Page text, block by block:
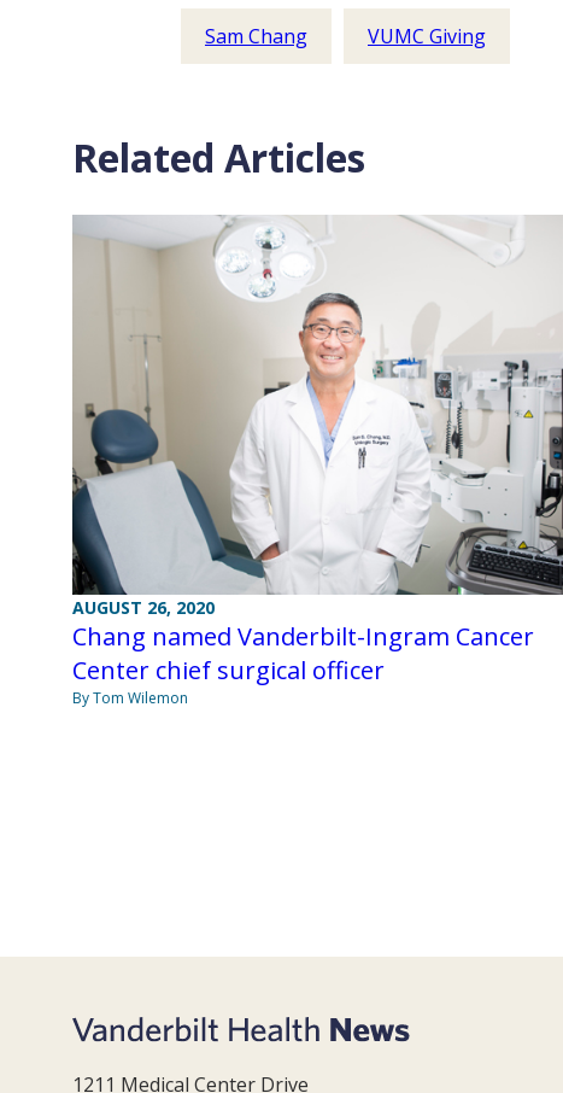
Sam Chang VUMC Giving
Related Articles
AUGUST 26, 2020
Chang named Vanderbilt-Ingram Cancer
Center chief surgical officer
By Tom Wilemon
1211 Medical Center Drive